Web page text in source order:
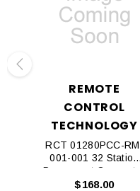
REMOTE
CONTROL
TECHNOLOGY
RCT 01280PCC-
001-001 32 Station
Permanent Connector
Cable For Rain
$168.00